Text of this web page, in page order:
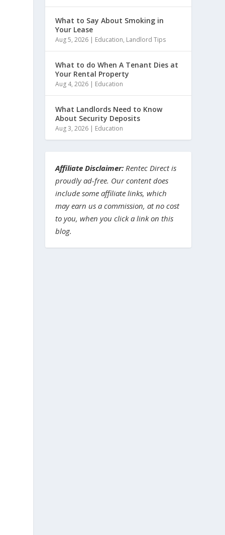
What to Say About Smoking in
Your Lease
Aug 5, 2026 | Education, Landlord Tips
What to do When A Tenant Dies at
Your Rental Property
Aug 4, 2026 | Education
What Landlords Need to Know
About Security Deposits
Aug 3, 2026 | Education
Affiliate Disclaimer: Rentec Direct is
proudly ad-free. Our content does
include some affiliate links, which
may earn us a commission, at no cost
to you, when you click a link on this
blog.